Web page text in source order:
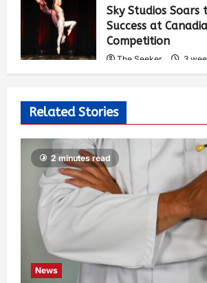
Sky Studios
Success at
Competition
The Seeker 3
Related Stories
2 minutes read
News